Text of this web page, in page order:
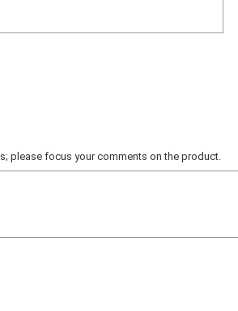
please focus your comments on the product.